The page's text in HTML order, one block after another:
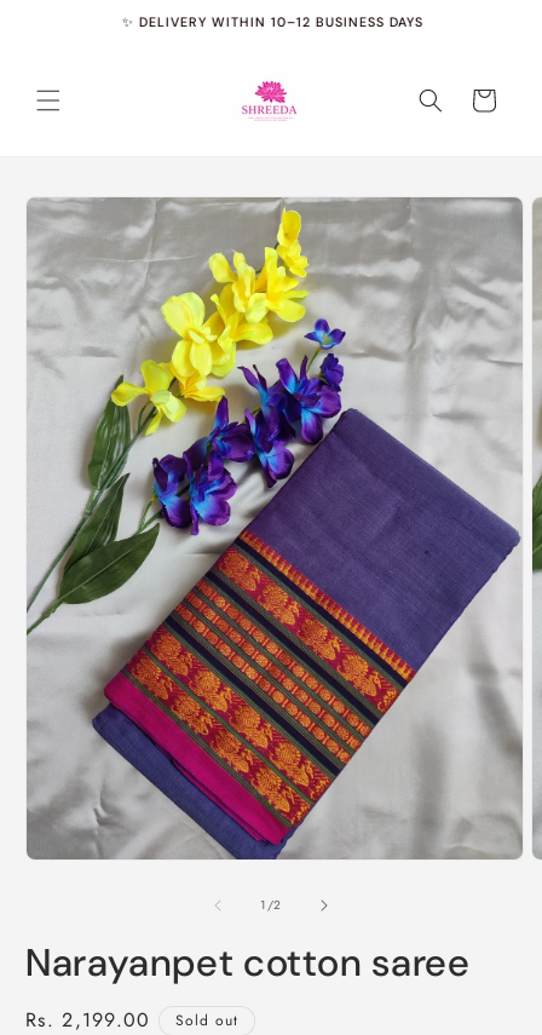
✨ DELIVERY WITHIN 10–12 BUSINESS DAYS
Cart
Skip to
product
information
1/of
2
Narayanpet cotton saree
Regular
Rs. 2,199.00 Sold out